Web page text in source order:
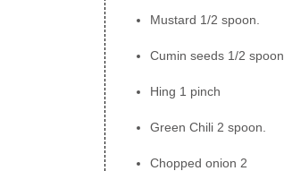
Mustard 1/2 spoon.
Cumin seeds 1/2 spoon.
Hing 1 pinch
Green Chili 2 spoon.
Chopped onion 2